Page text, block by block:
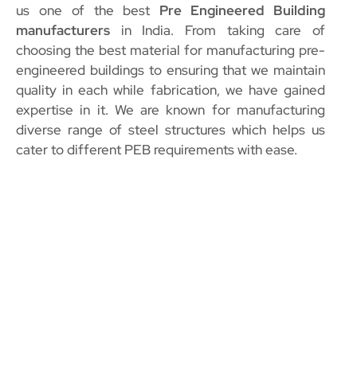
us one of the best Pre Engineered Building
manufacturers in India. From taking care of
choosing the best material for manufacturing pre-
engineered buildings to ensuring that we maintain
quality in each while fabrication, we have gained
expertise in it. We are known for manufacturing
diverse range of steel structures which helps us
cater to different PEB requirements with ease.